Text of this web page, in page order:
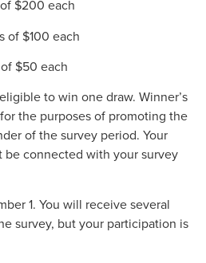
$200 each
of $100 each
$50 each
to win one draw. Winner’s
the purposes of promoting the
of the survey period. Your
be connected with your survey
1. You will receive several
survey, but your participation is